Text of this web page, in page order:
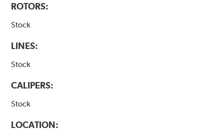
ROTORS:
Stock
LINES:
Stock
CALIPERS:
Stock
LOCATION: